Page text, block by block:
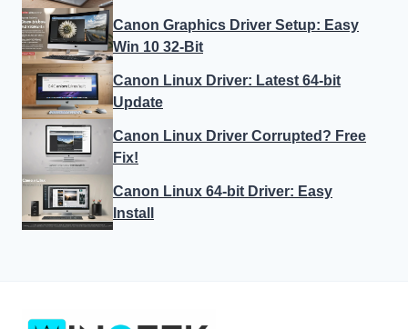
Canon Graphics Driver Setup: Easy
Win 10 32-Bit
Canon Linux Driver: Latest 64-bit
Update
Canon Linux Driver Corrupted? Free
Fix!
Canon Linux 64-bit Driver: Easy
Install